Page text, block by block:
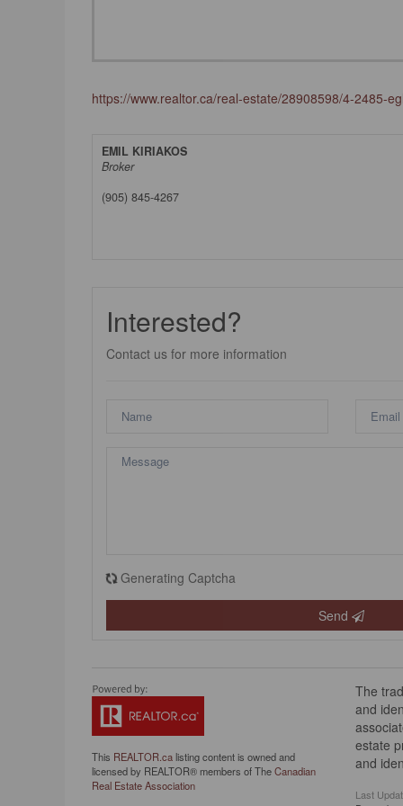
https://www.realtor.ca/real-estate/28908598/4-2485-
EMIL KIRIAKOS
Broker
(905) 845-4267
Interested?
Contact us for more information
Generating Captcha
Send
This REALTOR.calisting content is owned and
licensed by REALTOR® members of TheCanadian
Real Estate Association
The
and
estate
and
Last